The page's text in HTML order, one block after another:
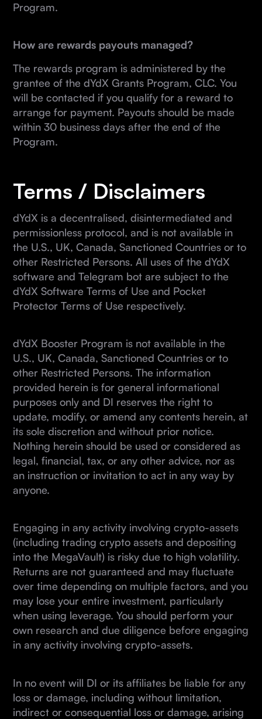
Program.
How are rewards payouts managed?
The rewards program is administered by the
grantee of the dYdX Grants Program, CLC. You
will be contacted if you qualify for a reward to
arrange for payment. Payouts should be made
within 30 business days after the end of the
Program.
Terms / Disclaimers
dYdX is a decentralised, disintermediated and
permissionless protocol, and is not available in
the U.S., UK, Canada, Sanctioned Countries or to
other Restricted Persons. All uses of the dYdX
software and Telegram bot are subject to the
dYdX Software Terms of Use and Pocket
Protector Terms of Use respectively.
dYdX Booster Program is not available in the
U.S., UK, Canada, Sanctioned Countries or to
other Restricted Persons. The information
provided herein is for general informational
purposes only and DI reserves the right to
update, modify, or amend any contents herein, at
its sole discretion and without prior notice.
Nothing herein should be used or considered as
legal, financial, tax, or any other advice, nor as
an instruction or invitation to act in any way by
anyone.
Engaging in any activity involving crypto-assets
(including trading crypto assets and depositing
into the MegaVault) is risky due to high volatility.
Returns are not guaranteed and may fluctuate
over time depending on multiple factors, and you
may lose your entire investment, particularly
when using leverage. You should perform your
own research and due diligence before engaging
in any activity involving crypto-assets.
In no event will DI or its affiliates be liable for any
loss or damage, including without limitation,
indirect or consequential loss or damage, arising